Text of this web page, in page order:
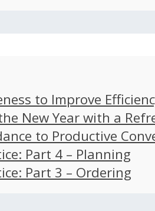
to Improve
New Year with a
to Productive
Part 4 – Planning
Part 3 – Ordering